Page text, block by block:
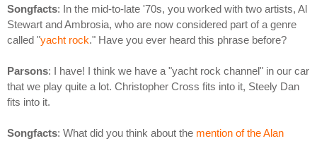
Songfacts: In the mid-to-late '70s, you worked with two artists, Al
Stewart and Ambrosia, who are now considered part of a genre
called "yacht rock." Have you ever heard this phrase before?
Parsons: I have! I think we have a "yacht rock channel" in our car
that we play quite a lot. Christopher Cross fits into it, Steely Dan
fits into it.
Songfacts: What did you think about the mention of the Alan